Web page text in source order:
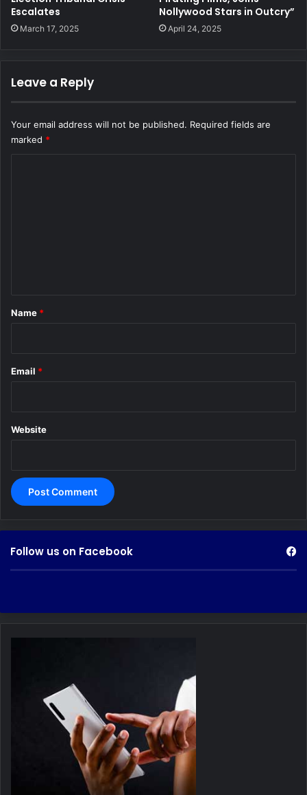
Escalates
March 17, 2025
Nollywood Stars in Outcry”
April 24, 2025
Leave a Reply
Your email address will not be published. Required fields are
marked *
*
Name *
Email *
Website
Follow us on Facebook